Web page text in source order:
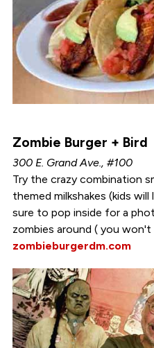
Zombie Burger + Bird
300 E. Grand Ave., #100
Try the crazy combination
themed milkshakes (kids
sure to pop inside for a
zombies around ( you
zombieburgerdm.com